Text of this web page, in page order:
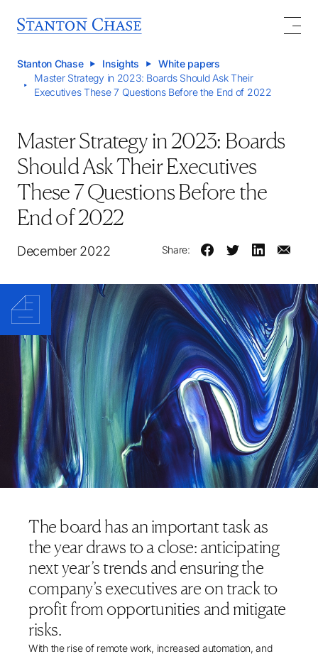
Stanton Chase Insights
White papers
Master Strategy in 2023: Boards Should Ask Their
Executives These 7 Questions Before the End of 2022
Master Strategy in 2023: Boards
Should Ask Their Executives
These 7 Questions Before the
End of 2022
December 2022 Share:
The board has an important task as
the year draws to a close: anticipating
next year’s trends and ensuring the
company’s executives are on track to
profit from opportunities and mitigate
risks.
With the rise of remote work, increased automation, and